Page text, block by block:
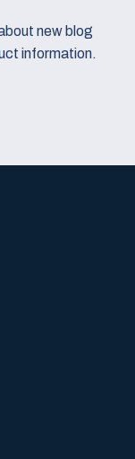
new blog
information.